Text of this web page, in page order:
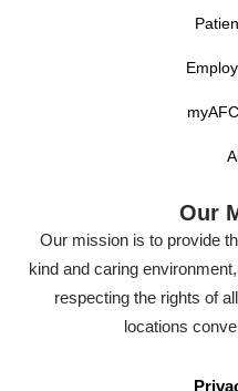
Our
Our mission is to provide
kind and caring
respecting the rights of
locations